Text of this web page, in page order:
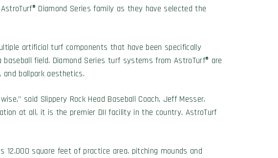
Diamond Series family as they have selected the
artificial turf components that have been specifically
field. Diamond Series turf systems from AstroTurf® are
ballpark aesthetics.
said Slippery Rock Head Baseball Coach, Jeff Messer.
at all, it is the premier DII facility in the country. AstroTurf
12,000 square feet of practice area, pitching mounds and